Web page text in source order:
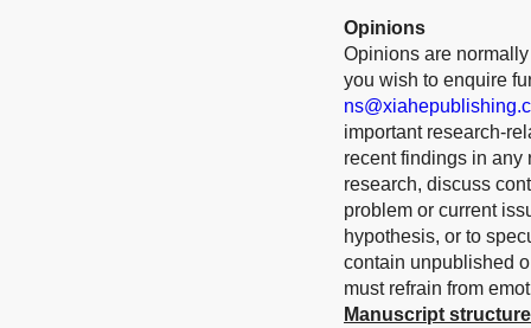
Opinions
Opinions are
you wish to enquire
important research-
recent findings in any
research, discuss
problem or current
hypothesis, or to
contain unpublished
must refrain from
Manuscript structure